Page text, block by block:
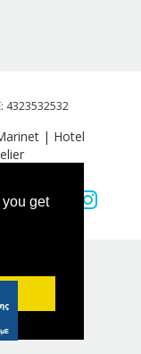
get
4323532532
| Hotel
US